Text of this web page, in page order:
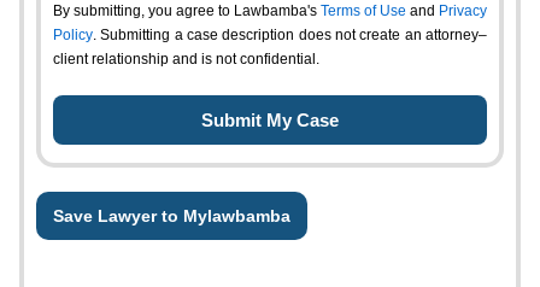
By submitting, you agree to Lawbamba's Terms of Use and Privacy
Policy. Submitting a case description does not create an attorney–
client relationship and is not confidential.
Save Lawyer to Mylawbamba